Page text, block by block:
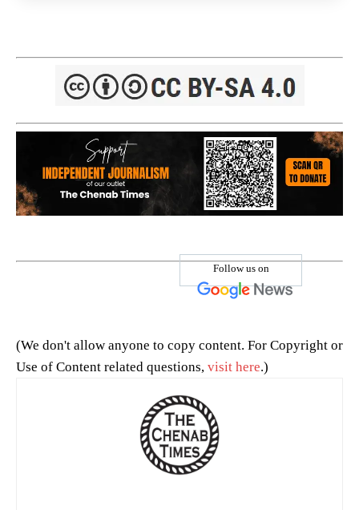
Follow us on
(We don't allow anyone to copy content. For Copyright or
Use of Content related questions, visit here.)